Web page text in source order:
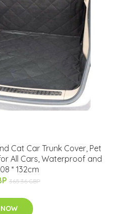
Cat Car Trunk Cover, Pet
All Cars, Waterproof and
* 132cm
365.36 GBP